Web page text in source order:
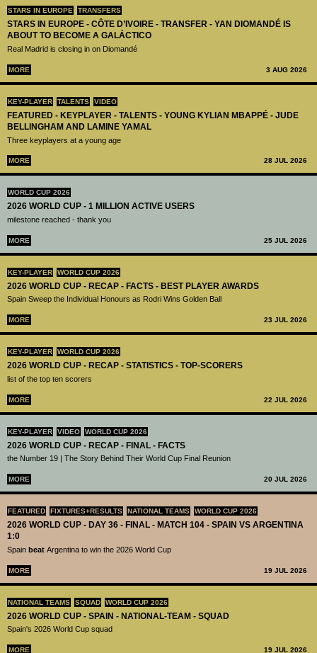
STARS IN EUROPE TRANSFERS
STARS IN EUROPE - CÔTE D’IVOIRE - TRANSFER - YAN DIOMANDÉ IS
ABOUT TO BECOME A GALÁCTICO
Real Madrid is closing in on Diomandé
MORE 3 AUG 2026
KEY-PLAYER TALENTS VIDEO
FEATURED - KEYPLAYER - TALENTS - YOUNG KYLIAN MBAPPÉ - JUDE
BELLINGHAM AND LAMINE YAMAL
Three keyplayers at a young age
MORE 28 JUL 2026
WORLD CUP 2026
2026 WORLD CUP - 1 MILLION ACTIVE USERS
milestone reached - thank you
MORE 25 JUL 2026
KEY-PLAYER WORLD CUP 2026
2026 WORLD CUP - RECAP - FACTS - BEST PLAYER AWARDS
Spain Sweep the Individual Honours as Rodri Wins Golden Ball
MORE 23 JUL 2026
KEY-PLAYER WORLD CUP 2026
2026 WORLD CUP - RECAP - STATISTICS - TOP-SCORERS
list of the top ten scorers
MORE 22 JUL 2026
KEY-PLAYER VIDEO WORLD CUP 2026
2026 WORLD CUP - RECAP - FINAL - FACTS
the Number 19 | The Story Behind Their World Cup Final Reunion
MORE 20 JUL 2026
FEATURED FIXTURES+RESULTS NATIONAL TEAMS WORLD CUP 2026
2026 WORLD CUP - DAY 36 - FINAL - MATCH 104 - SPAIN VS ARGENTINA
1:0
Spain beat Argentina to win the 2026 World Cup
MORE 19 JUL 2026
NATIONAL TEAMS SQUAD WORLD CUP 2026
2026 WORLD CUP - SPAIN - NATIONAL-TEAM - SQUAD
Spain's 2026 World Cup squad
MORE 19 JUL 2026